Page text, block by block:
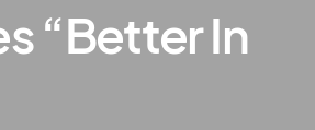
“Better In